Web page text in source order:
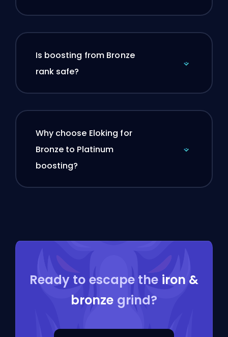
Is boosting from Bronze
rank safe?
Why choose Eloking for
Bronze to Platinum
boosting?
Ready to escape the iron &
bronze grind?